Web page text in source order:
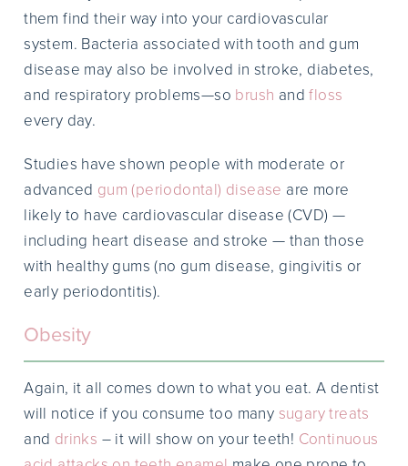
them find their way into your cardiovascular
system. Bacteria associated with tooth and gum
disease may also be involved in stroke, diabetes,
and respiratory problems—so brush andfloss
every day.
Studies have shown people with moderate or
advanced gum (periodontal) disease are more
likely to have cardiovascular disease (CVD) —
including heart disease and stroke — than those
with healthy gums (no gum disease, gingivitis or
early periodontitis).
Obesity
Again, it all comes down to what you eat. A dentist
will notice if you consume too many sugary treats
and drinks – it will show on your teeth! Continuous